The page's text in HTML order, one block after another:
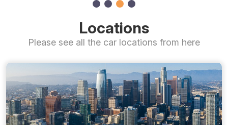
Locations
Please see all the car locations from here